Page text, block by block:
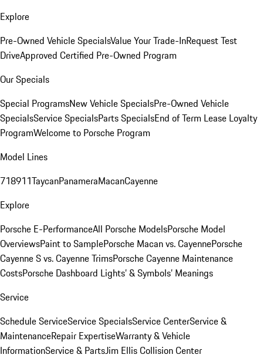
Explore
Pre-Owned Vehicle SpecialsValue Your Trade-InRequest Test
DriveApproved Certified Pre-Owned Program
Our Specials
Special ProgramsNew Vehicle SpecialsPre-Owned Vehicle
SpecialsService SpecialsParts SpecialsEnd of Term Lease Loyalty
ProgramWelcome to Porsche Program
Model Lines
718911TaycanPanameraMacanCayenne
Explore
Porsche E-PerformanceAll Porsche ModelsPorsche Model
OverviewsPaint to SamplePorsche Macan vs. CayennePorsche
Cayenne S vs. Cayenne TrimsPorsche Cayenne Maintenance
CostsPorsche Dashboard Lights’ & Symbols’ Meanings
Service
Schedule ServiceService SpecialsService CenterService &
MaintenanceRepair ExpertiseWarranty & Vehicle
InformationService & PartsJim Ellis Collision Center